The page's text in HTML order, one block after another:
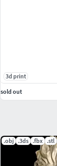
.obj .3ds .fbx .stl
3d print
sold out